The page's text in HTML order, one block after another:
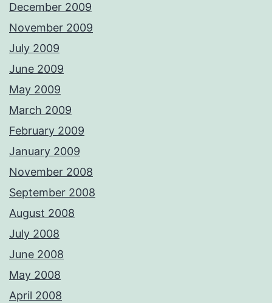
December 2009
November 2009
July 2009
June 2009
May 2009
March 2009
February 2009
January 2009
November 2008
September 2008
August 2008
July 2008
June 2008
May 2008
April 2008